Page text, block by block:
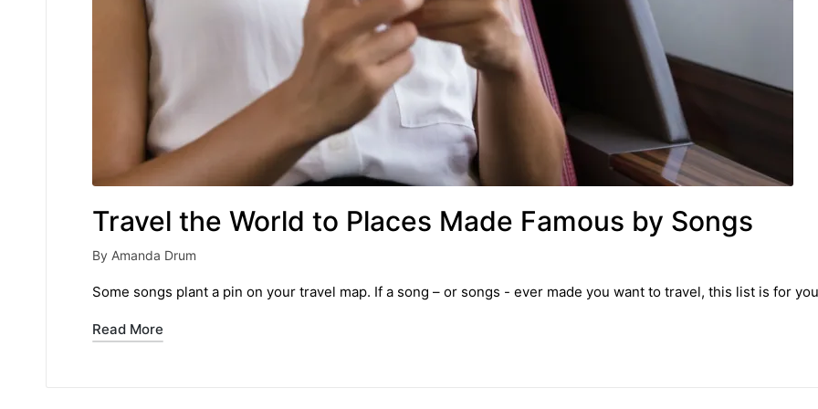
Travel the World to Places Made Famous by Songs
Posted
by
By Amanda Drum
Some songs plant a pin on your travel map. If a song – or songs - ever made you want to travel, this list is for
Read More